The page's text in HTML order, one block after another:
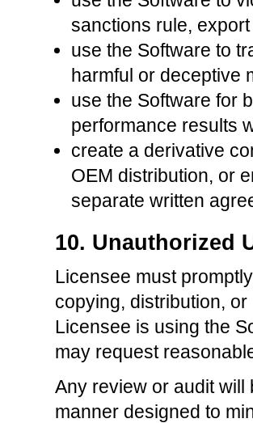
sanctions rule,
use the Software to
harmful or deceptive
use the Software for
performance results
create a derivative
OEM distribution, or
separate written
10. Unauthorized
Licensee must
copying, distribution,
Licensee is using the
may request
Any review or audit
manner designed to